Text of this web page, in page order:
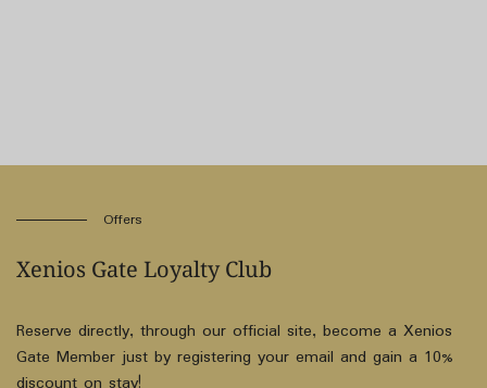
Offers
Xenios Gate Loyalty Club
Reserve directly, through our official site, become a Xenios
Gate Member just by registering your email and gain a 10%